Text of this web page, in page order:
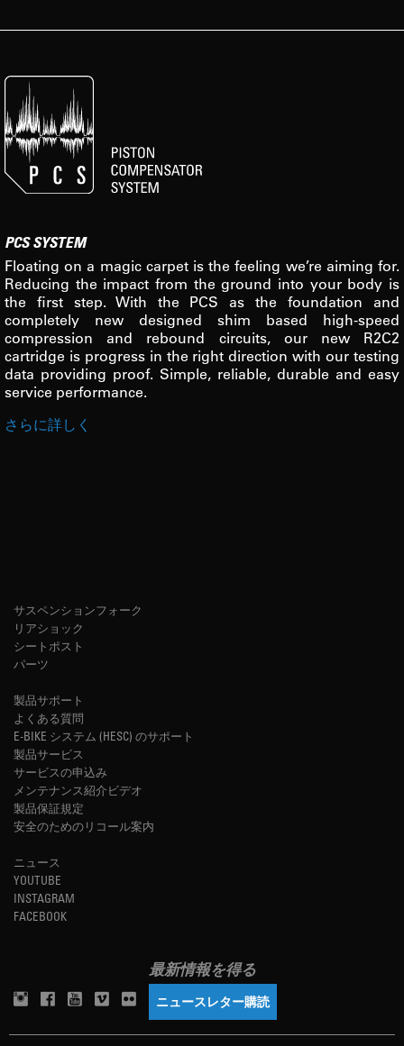
PCS SYSTEM
Floating on a magic carpet is the feeling we’re aiming for.
Reducing the impact from the ground into your body is
the first step. With the PCS as the foundation and
completely new designed shim based high-speed
compression and rebound circuits, our new R2C2
cartridge is progress in the right direction with our testing
data providing proof. Simple, reliable, durable and easy
service performance.
さらに詳しく
サスペンションフォーク
リアショック
シートポスト
パーツ
製品サポート
よくある質問
E-BIKE システム (HESC) のサポート
製品サービス
サービスの申込み
メンテナンス紹介ビデオ
製品保証規定
安全のためのリコール案内
ニュース
YOUTUBE
INSTAGRAM
FACEBOOK
最新情報を得る
ニュースレター購読